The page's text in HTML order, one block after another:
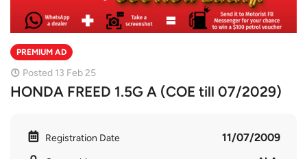
PREMIUM AD
Posted 13 Feb 25
HONDA FREED 1.5G A (COE till 07/2029)
Registration Date 11/07/2009